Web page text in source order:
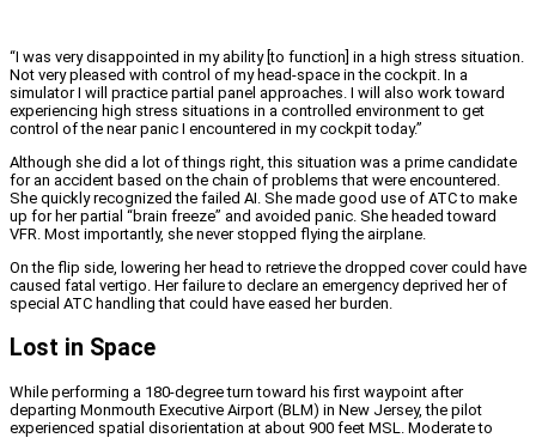
“I was very disappointed in my ability [to function] in a high stress situation.
Not very pleased with control of my head-space in the cockpit. In a
simulator I will practice partial panel approaches. I will also work toward
experiencing high stress situations in a controlled environment to get
control of the near panic I encountered in my cockpit today.”
Although she did a lot of things right, this situation was a prime candidate
for an accident based on the chain of problems that were encountered.
She quickly recognized the failed AI. She made good use of ATC to make
up for her partial “brain freeze” and avoided panic. She headed toward
VFR. Most importantly, she never stopped flying the airplane.
On the flip side, lowering her head to retrieve the dropped cover could have
caused fatal vertigo. Her failure to declare an emergency deprived her of
special ATC handling that could have eased her burden.
Lost in Space
While performing a 180-degree turn toward his first waypoint after
departing Monmouth Executive Airport (BLM) in New Jersey, the pilot
experienced spatial disorientation at about 900 feet MSL. Moderate to